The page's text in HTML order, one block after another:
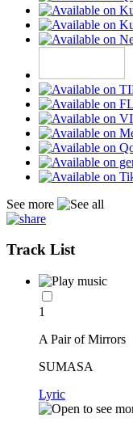
See more
Track List
1
A Pair of Mirrors
SUMASA
Lyric